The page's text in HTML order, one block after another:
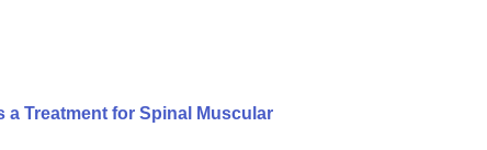
a Treatment for Spinal Muscular